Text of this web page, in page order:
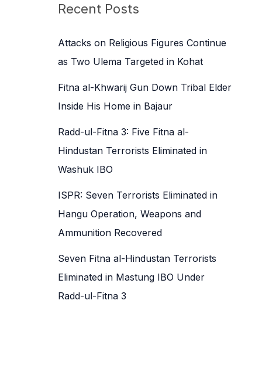
c
f
o
Recent Posts
Attacks on Religious Figures Continue
as Two Ulema Targeted in Kohat
Fitna al-Khwarij Gun Down Tribal Elder
Inside His Home in Bajaur
Radd-ul-Fitna 3: Five Fitna al-
Hindustan Terrorists Eliminated in
Washuk IBO
ISPR: Seven Terrorists Eliminated in
Hangu Operation, Weapons and
Ammunition Recovered
Seven Fitna al-Hindustan Terrorists
Eliminated in Mastung IBO Under
Radd-ul-Fitna 3